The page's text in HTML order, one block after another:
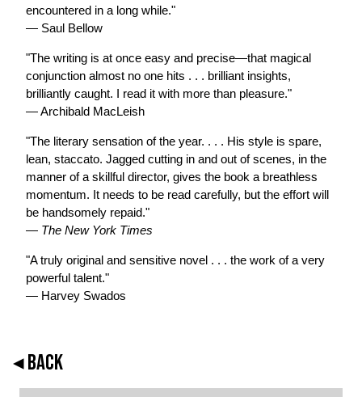
encountered in a long while."
— Saul Bellow
"The writing is at once easy and precise—that magical
conjunction almost no one hits . . . brilliant insights,
brilliantly caught. I read it with more than pleasure."
— Archibald MacLeish
"The literary sensation of the year. . . . His style is spare,
lean, staccato. Jagged cutting in and out of scenes, in the
manner of a skillful director, gives the book a breathless
momentum. It needs to be read carefully, but the effort will
be handsomely repaid."
— The New York Times
"A truly original and sensitive novel . . . the work of a very
powerful talent."
— Harvey Swados
◂ BACK